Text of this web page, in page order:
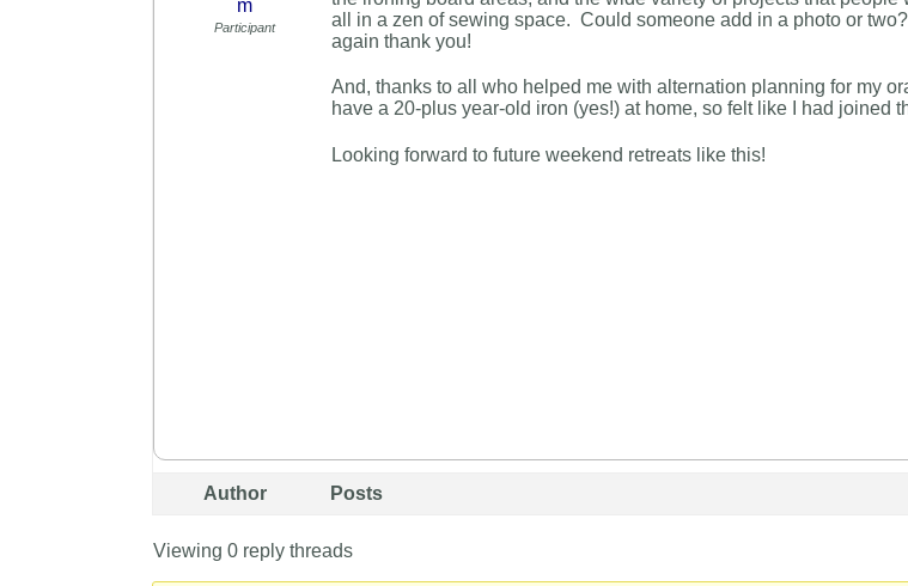
m
Participant
all in a zen of sewing space. Could someone add in a photo or
again thank you!
And, thanks to all who helped me with alternation planning for my
have a 20-plus year-old iron (yes!) at home, so felt like I had joined
Looking forward to future weekend retreats like this!
Author Posts
Viewing 0 reply threads